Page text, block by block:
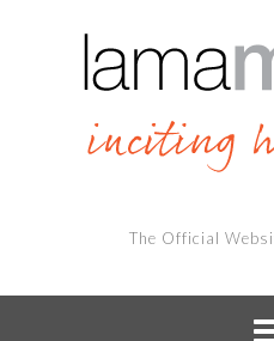
The Official